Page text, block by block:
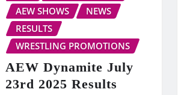
AEW SHOWS
NEWS
RESULTS
WRESTLING PROMOTIONS
AEW Dynamite July
23rd 2025 Results